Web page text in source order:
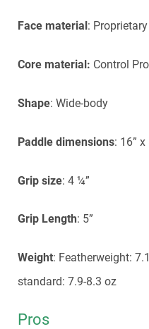
Face material :
Core material: Control
Shape: Wide-body
Paddle dimensions: 16” x
Grip size: 4 ¼”
Grip Length: 5”
Weight: Featherweight:
standard: 7.9-8.3 oz
Pros